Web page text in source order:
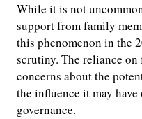
While it is not
support from family
this phenomenon in the
scrutiny. The reliance
concerns about the
the influence it may
governance.